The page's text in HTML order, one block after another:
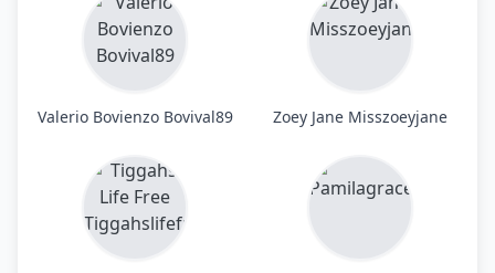
Valerio Bovienzo Bovival89 Zoey Jane Misszoeyjane